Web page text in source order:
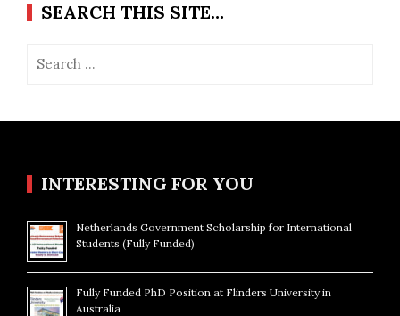
SEARCH THIS SITE…
for:
INTERESTING FOR YOU
Netherlands Government Scholarship for International
Students (Fully Funded)
Fully Funded PhD Position at Flinders University in
Australia